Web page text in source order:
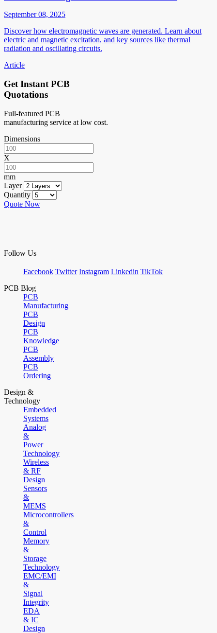
September 08, 2025
Discover how electromagnetic waves are generated. Learn about
electric and magnetic excitation, and key sources like thermal
radiation and oscillating circuits.
Article
Get Instant PCB
Quotations
Full-featured PCB
manufacturing service at low cost.
Dimensions
X
mm
Layer
Quantity
Quote Now
Follow Us
Facebook Twitter Instagram Linkedin TikTok
PCB Blog
PCB
Manufacturing
PCB
Design
PCB
Knowledge
PCB
Assembly
PCB
Ordering
Design &
Technology
Embedded
Systems
Analog
&
Power
Technology
Wireless
& RF
Design
Sensors
&
MEMS
Microcontrollers
&
Control
Memory
&
Storage
Technology
EMC/EMI
&
Signal
Integrity
EDA
& IC
Design